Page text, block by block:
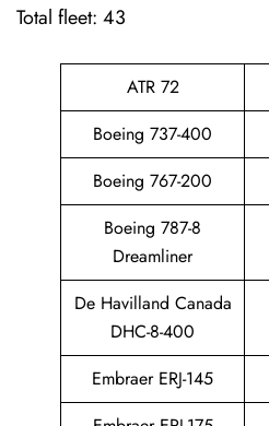
Total fleet: 43
ATR 72
Boeing 737-400
Boeing 767-200
Boeing 787-8
Dreamliner
De Havilland Canada
DHC-8-400
Embraer ERJ-145